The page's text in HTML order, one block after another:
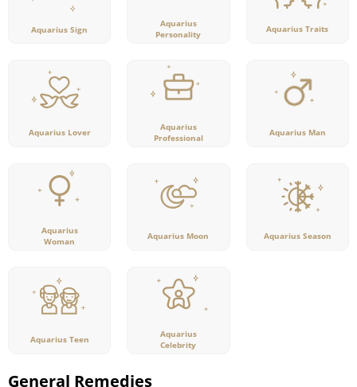
Aquarius Sign
Aquarius
Personality
Aquarius Traits
Aquarius Lover
Aquarius
Professional
Aquarius Man
Aquarius
Woman
Aquarius Moon Aquarius Season
Aquarius Teen
Aquarius
Celebrity
General Remedies